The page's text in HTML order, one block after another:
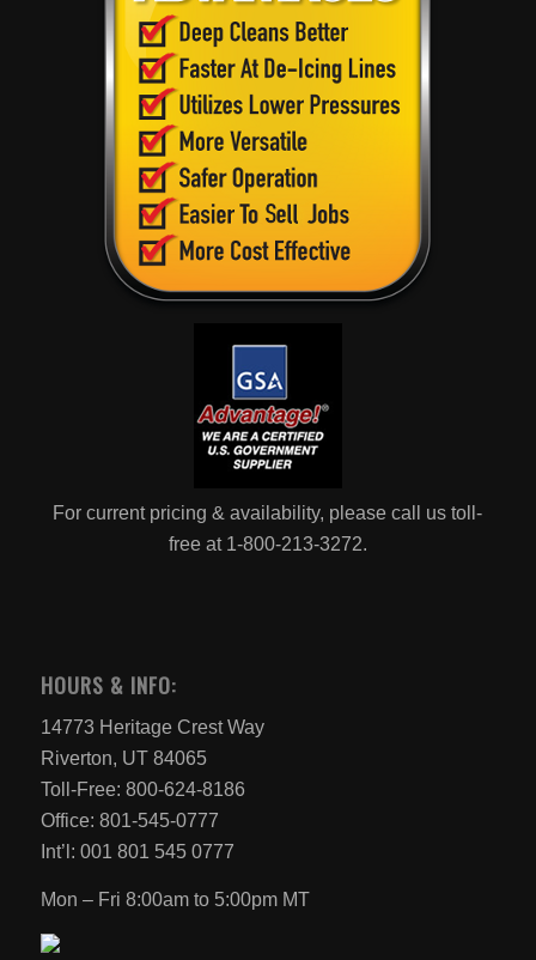
For current pricing & availability, please call us toll-
free at 1-800-213-3272.
HOURS & INFO:
14773 Heritage Crest Way
Riverton, UT 84065
Toll-Free: 800-624-8186
Office: 801-545-0777
Int’l: 001 801 545 0777
Mon – Fri 8:00am to 5:00pm MT